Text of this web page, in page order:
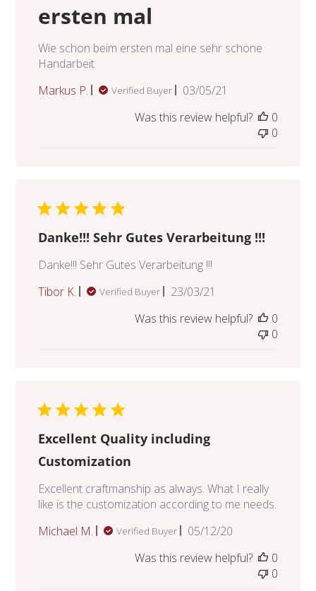
ersten mal
Wie schon beim ersten mal eine sehr schöne
Handarbeit
Markus P.
Verified Buyer
Published
03/05/21
Was this review helpful?
0
0
Danke!!! Sehr Gutes Verarbeitung !!!
Danke!!! Sehr Gutes Verarbeitung !!!
Tibor K.
Verified Buyer
Published
23/03/21
Was this review helpful?
0
0
Excellent Quality including
Customization
Excellent craftmanship as always. What I really
like is the customization according to me needs.
Michael M.
Verified Buyer
Published
05/12/20
Was this review helpful?
0
0